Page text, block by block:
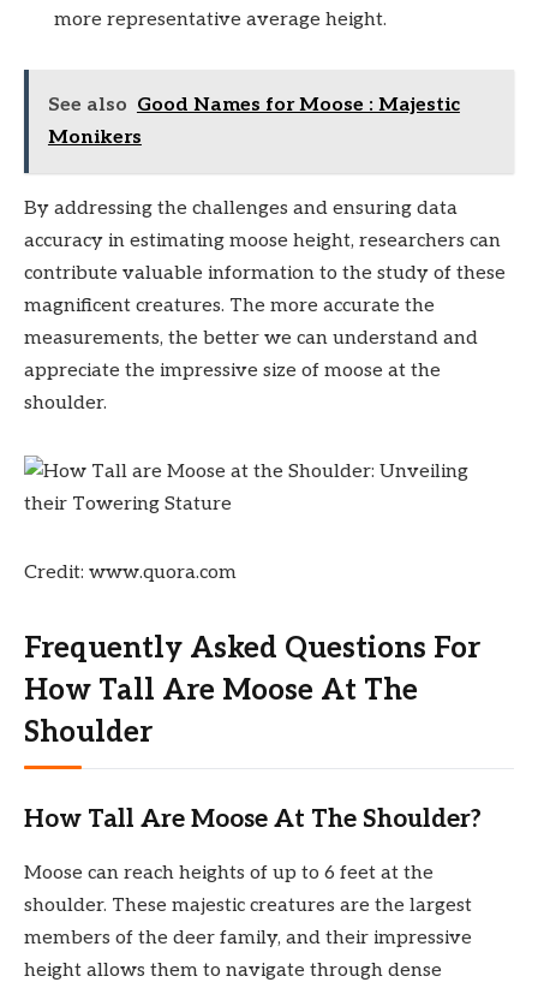
more representative average height.
See also Good Names for Moose : Majestic
Monikers
By addressing the challenges and ensuring data
accuracy in estimating moose height, researchers can
contribute valuable information to the study of these
magnificent creatures. The more accurate the
measurements, the better we can understand and
appreciate the impressive size of moose at the
shoulder.
Credit: www.quora.com
Frequently Asked Questions For
How Tall Are Moose At The
Shoulder
How Tall Are Moose At The Shoulder?
Moose can reach heights of up to 6 feet at the
shoulder. These majestic creatures are the largest
members of the deer family, and their impressive
height allows them to navigate through dense